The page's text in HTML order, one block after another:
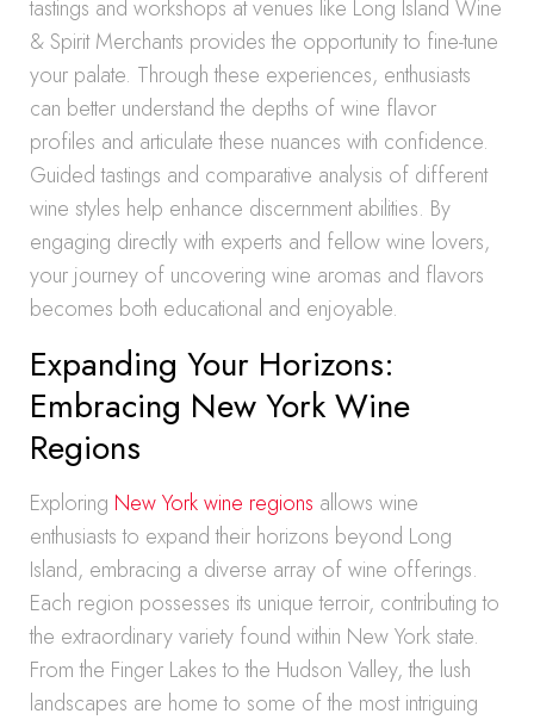
tastings and workshops at venues like Long Island Wine
& Spirit Merchants provides the opportunity to fine-tune
your palate. Through these experiences, enthusiasts
can better understand the depths of wine flavor
profiles and articulate these nuances with confidence.
Guided tastings and comparative analysis of different
wine styles help enhance discernment abilities. By
engaging directly with experts and fellow wine lovers,
your journey of uncovering wine aromas and flavors
becomes both educational and enjoyable.
Expanding Your Horizons:
Embracing New York Wine
Regions
Exploring New York wine regions allows wine
enthusiasts to expand their horizons beyond Long
Island, embracing a diverse array of wine offerings.
Each region possesses its unique terroir, contributing to
the extraordinary variety found within New York state.
From the Finger Lakes to the Hudson Valley, the lush
landscapes are home to some of the most intriguing